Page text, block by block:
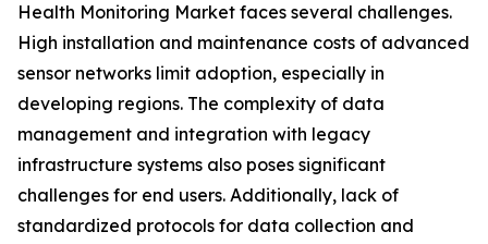
Health Monitoring Market faces several challenges.
High installation and maintenance costs of advanced
sensor networks limit adoption, especially in
developing regions. The complexity of data
management and integration with legacy
infrastructure systems also poses significant
challenges for end users. Additionally, lack of
standardized protocols for data collection and